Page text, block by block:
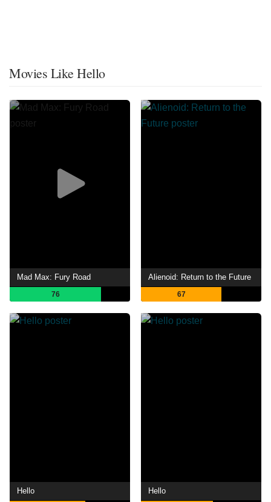
Movies Like Hello
Mad Max: Fury Road
76
Alienoid: Return to the Future
67
Hello Hello